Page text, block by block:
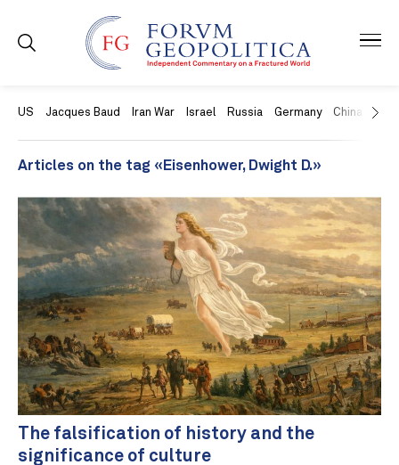
US Jacques Baud Iran War Israel Russia Germany China
Articles on the tag «Eisenhower, Dwight D.»
The falsification of history and the
significance of culture